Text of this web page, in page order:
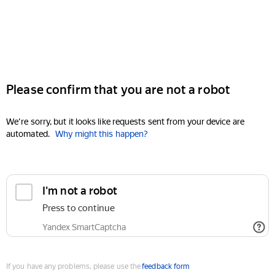
Please confirm that you are not a robot
We're sorry, but it looks like requests sent from your device are
automated. Why might this happen?
I'm not a robot
Press to continue
Yandex SmartCaptcha
If you have any problems, please use thefeedback form